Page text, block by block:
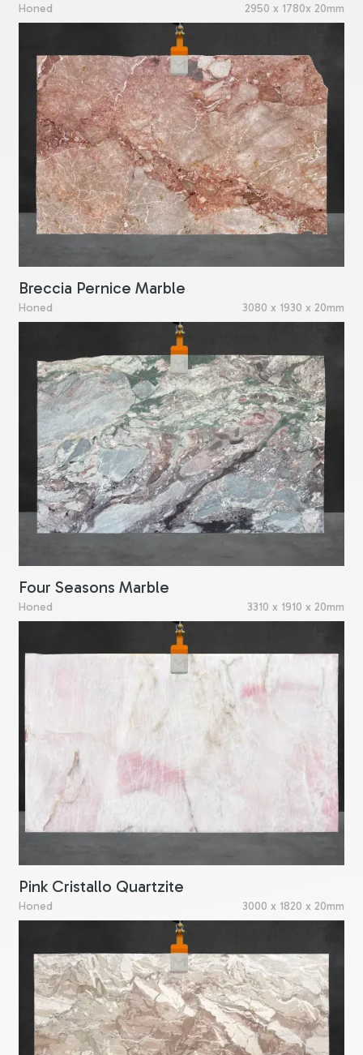
Honed 2950 x 1780x 20mm
Breccia Pernice Marble
Honed 3080 x 1930 x 20mm
Four Seasons Marble
Honed 3310 x 1910 x 20mm
Pink Cristallo Quartzite
Honed 3000 x 1820 x 20mm